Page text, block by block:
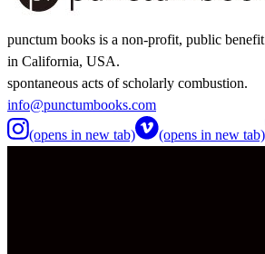
punctum books is a non-profit, public
in California, USA.
spontaneous acts of scholarly combustion.
info@punctumbooks.com
(opens in new tab)
(opens in new tab)